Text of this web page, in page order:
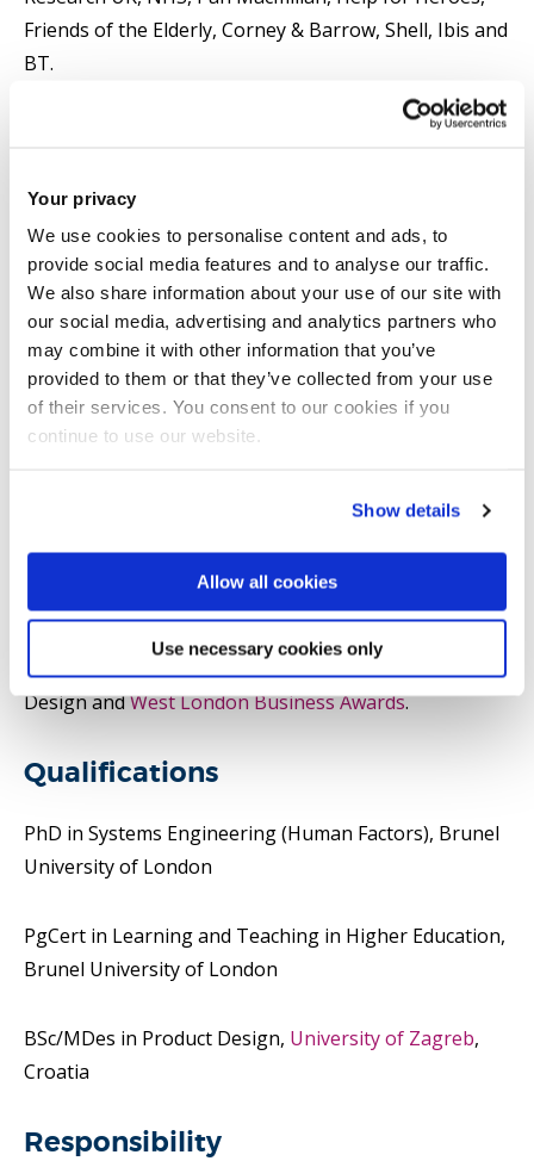
Your privacy
We use cookies to personalise content and ads, to
provide social media features and to analyse our traffic.
We also share information about your use of our site with
our social media, advertising and analytics partners who
may combine it with other information that you’ve
provided to them or that they’ve collected from your use
of their services. You consent to our cookies if you
continue to use our website.
Show details
Allow all cookies
Use necessary cookies only
Friends of the Elderly, Corney & Barrow, Shell, Ibis and
BT.
Vanja's research spans the areas of Inclusive Design,
(UX) and Human Factors. He has been the Principal
Investigator or Co-Investigator on a number of
research and innovation projects funded by the
Engineering and Physical Sciences Research Council
(EPSRC), Arts and Humanities Research Council
(AHRC), Economic and Social Research Council (ESRC),
Science and Technology Facilities Council (STFC),
Innovate UK, Research England, Arts Council England
(ERDF)/Greater London Authority (GLA).
He was awarded at the Red Dot Design Award
Week Awards
Good Design Awards (USA)
The Webby Awards
Design for a Better World Awardby Centro Brasil
Design andWest London Business Awards.
Qualifications
PhD in Systems Engineering (Human Factors), Brunel
University of London
PgCert in Learning and Teaching in Higher Education,
Brunel University of London
BSc/MDes in Product Design, University of Zagreb,
Croatia
Responsibility